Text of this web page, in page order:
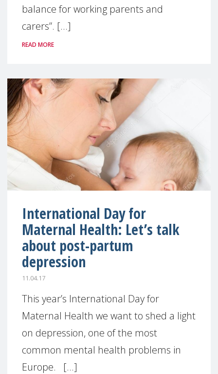
balance for working parents and
carers”. [...]
READ MORE
International Day for
Maternal Health: Let’s talk
about post-partum
depression
11.04.17
This year’s International Day for
Maternal Health we want to shed a light
on depression, one of the most
common mental health problems in
Europe. [...]